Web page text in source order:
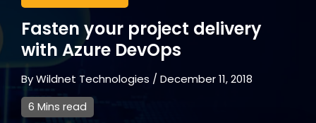
Fasten your project delivery
with Azure DevOps
ByWildnet Technologies /December 11, 2018
6 Mins read